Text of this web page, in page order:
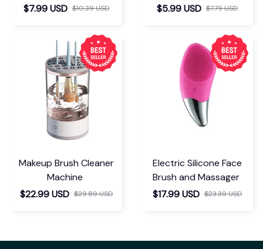
Separator
$7.99 USD $10.39 USD
$5.99 USD $7.79 USD
Makeup Brush Cleaner
Machine
$22.99 USD $29.89 USD
Electric Silicone Face
Brush and Massager
$17.99 USD $23.39 USD